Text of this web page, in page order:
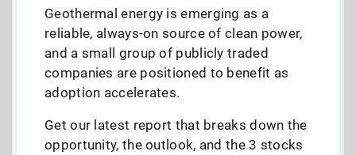
Geothermal energy is emerging as a
reliable, always-on source of clean power,
and a small group of publicly traded
companies are positioned to benefit as
adoption accelerates.
Get our latest report that breaks down the
opportunity, the outlook, and the 3 stocks